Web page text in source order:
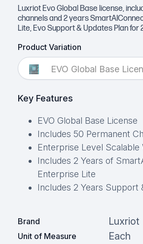
Luxriot Evo Global Base license,
channels and 2 years
Lite, Evo Support & Updates Plan for
Product Variation
EVO Global Base
Key Features
EVO Global Base License
Includes 50 Permanent
Enterprise Level Scalable
Includes 2 Years of
Enterprise Lite
Includes 2 Years Support
Brand Luxriot
Unit of Measure Each